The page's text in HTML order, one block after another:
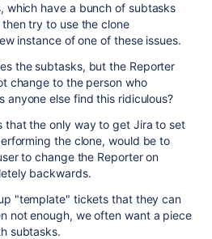
which have a bunch of subtasks
try to use the clone
instance of one of these issues.
the subtasks, but the Reporter
change to the person who
anyone else find this ridiculous?
that the only way to get Jira to set
the clone, would be to
to change the Reporter on
backwards.
"template" tickets that they can
not enough, we often want a piece
subtasks.